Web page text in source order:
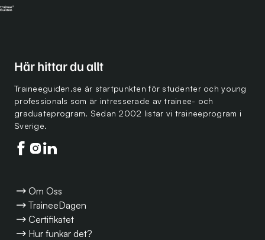
Här hittar du allt
Traineeguiden.se är startpunkten för studenter och young
professionals som är intresserade av trainee- och
graduateprogram. Sedan 2002 listar vi traineeprogram i
Sverige.
Följ oss på facebook
Följ oss på instagram
Följ oss på linkedin
Om Oss
TraineeDagen
Certifikatet
Hur funkar det?